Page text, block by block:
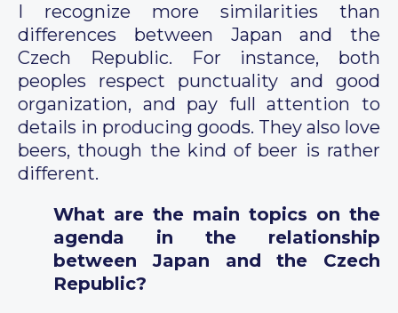
I recognize more similarities than
differences between Japan and the
Czech Republic. For instance, both
peoples respect punctuality and good
organization, and pay full attention to
details in producing goods. They also love
beers, though the kind of beer is rather
different.
What are the main topics on the
agenda in the relationship
between Japan and the Czech
Republic?